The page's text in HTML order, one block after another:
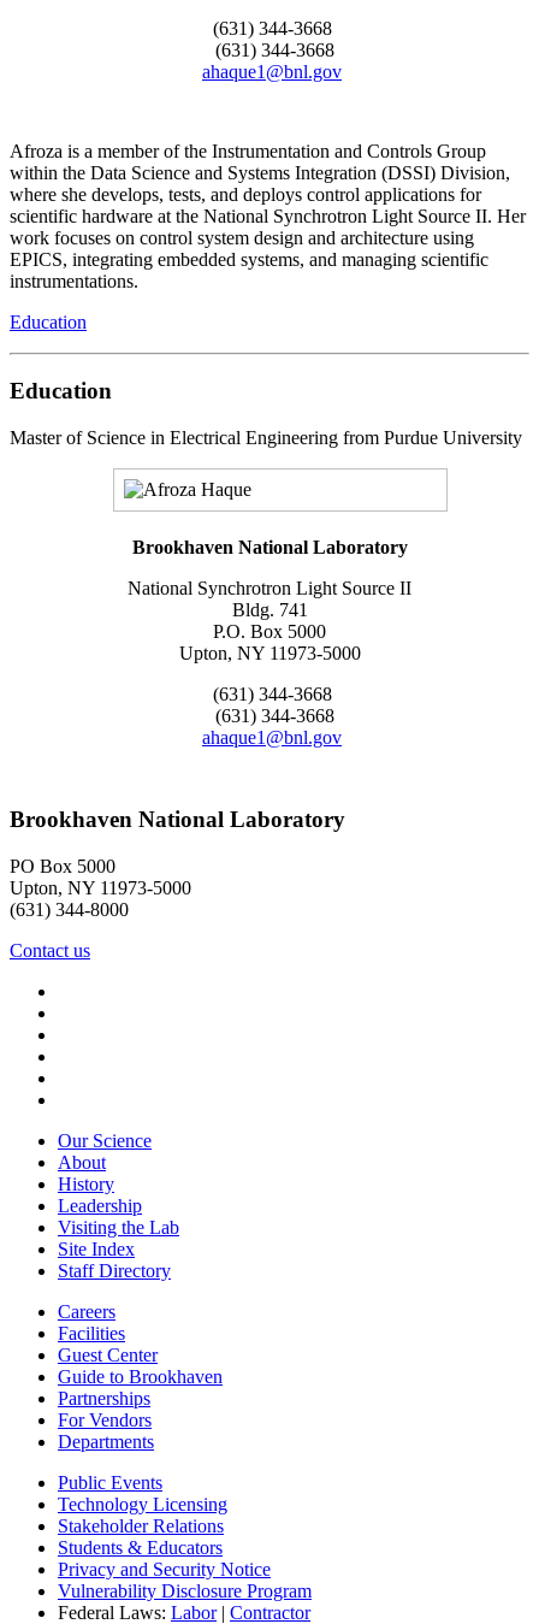
(631) 344-3668
(631) 344-3668
ahaque1@bnl.gov
Afroza is a member of the Instrumentation and Controls Group
within the Data Science and Systems Integration (DSSI) Division,
where she develops, tests, and deploys control applications for
scientific hardware at the National Synchrotron Light Source II. Her
work focuses on control system design and architecture using
EPICS, integrating embedded systems, and managing scientific
instrumentations.
Education
Education
Master of Science in Electrical Engineering from Purdue University
Brookhaven National Laboratory
National Synchrotron Light Source II
Bldg. 741
P.O. Box 5000
Upton, NY 11973-5000
(631) 344-3668
(631) 344-3668
ahaque1@bnl.gov
Brookhaven National Laboratory
PO Box 5000
Upton, NY 11973-5000
(631) 344-8000
Contact us
Our Science
About
History
Leadership
Visiting the Lab
Site Index
Staff Directory
Careers
Facilities
Guest Center
Guide to Brookhaven
Partnerships
For Vendors
Departments
Public Events
Technology Licensing
Stakeholder Relations
Students & Educators
Privacy and Security Notice
Vulnerability Disclosure Program
Federal Laws: Labor| Contractor